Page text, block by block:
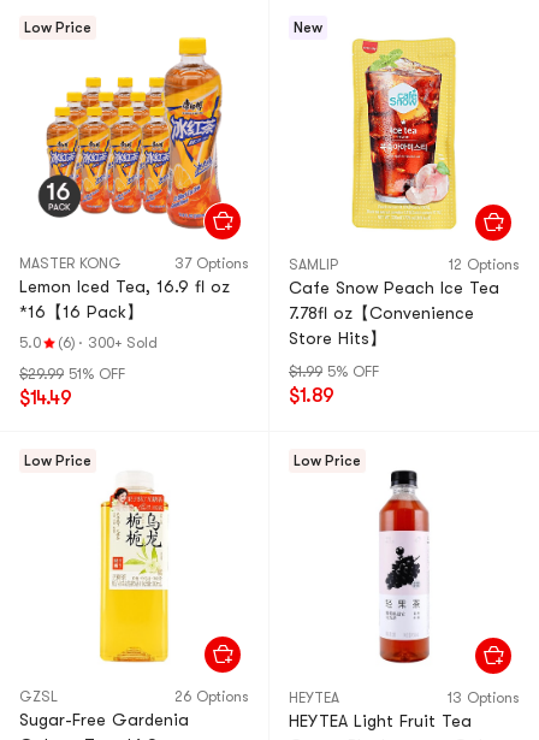
Low Price
MASTER KONG 37 Options
Lemon Iced Tea, 16.9 fl oz
*16【16 Pack】
5.0 (6) · 300+ Sold
$29.99 51% OFF
$14.49
New
SAMLIP 12 Options
Cafe Snow Peach Ice Tea
7.78fl oz【Convenience
Store Hits】
$1.99 5% OFF
$1.89
Low Price
GZSL 26 Options
Sugar-Free Gardenia
Low Price
HEYTEA 13 Options
HEYTEA Light Fruit Tea